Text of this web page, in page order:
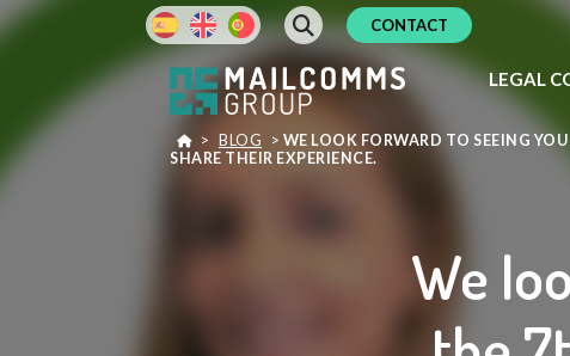
CONTACT
LEGAL
> BLOG > WE LOOK FORWARD TO SEEING
SHARE THEIR EXPERIENCE.
We